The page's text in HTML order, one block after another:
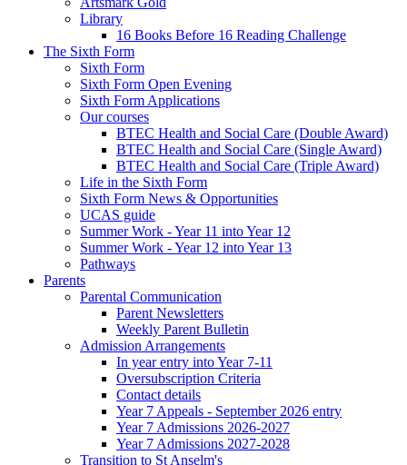
Library
16 Books Before 16 Reading Challenge
The Sixth Form
Sixth Form
Sixth Form Open Evening
Sixth Form Applications
Our courses
BTEC Health and Social Care (Double Award)
BTEC Health and Social Care (Single Award)
BTEC Health and Social Care (Triple Award)
Life in the Sixth Form
Sixth Form News & Opportunities
UCAS guide
Summer Work - Year 11 into Year 12
Summer Work - Year 12 into Year 13
Pathways
Parents
Parental Communication
Parent Newsletters
Weekly Parent Bulletin
Admission Arrangements
In year entry into Year 7-11
Oversubscription Criteria
Contact details
Year 7 Appeals - September 2026 entry
Year 7 Admissions 2026-2027
Year 7 Admissions 2027-2028
Transition to St Anselm's